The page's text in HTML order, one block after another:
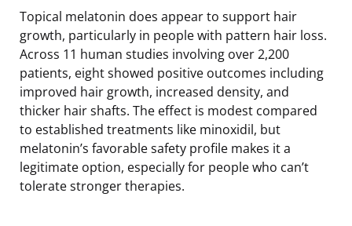
Topical melatonin does appear to support hair
growth, particularly in people with pattern hair loss.
Across 11 human studies involving over 2,200
patients, eight showed positive outcomes including
improved hair growth, increased density, and
thicker hair shafts. The effect is modest compared
to established treatments like minoxidil, but
melatonin’s favorable safety profile makes it a
legitimate option, especially for people who can’t
tolerate stronger therapies.